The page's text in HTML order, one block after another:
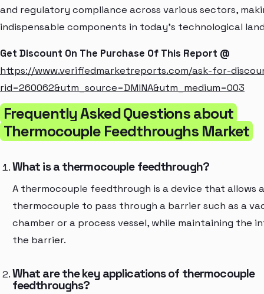
and regulatory compliance across various sectors,
indispensable components in today's technological
Get Discount On The Purchase Of This Report @
https://www.verifiedmarketreports.com/ask-for-
rid=260062&utm_source=DMINA&utm_medium=003
Frequently Asked Questions about
Thermocouple Feedthroughs Market
What is a thermocouple feedthrough?
A thermocouple feedthrough is a device that allows a
thermocouple to pass through a barrier such as a
chamber or a process vessel, while maintaining the
the barrier.
What are the key applications of thermocouple
feedthroughs?